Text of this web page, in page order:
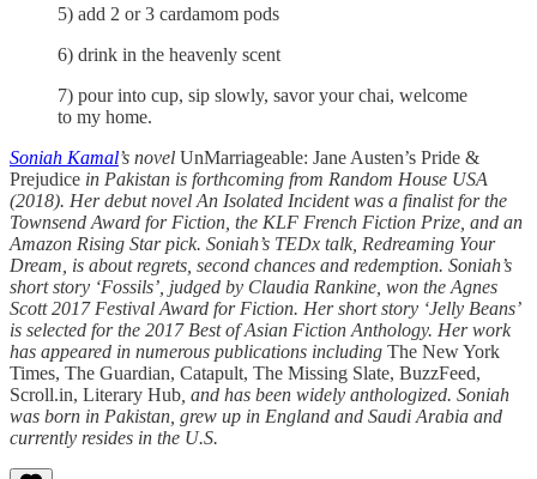
5) add 2 or 3 cardamom pods
6) drink in the heavenly scent
7) pour into cup, sip slowly, savor your chai, welcome
to my home.
Soniah Kamal’s novel UnMarriageable: Jane Austen’s Pride &
Prejudice in Pakistan is forthcoming from Random House USA
(2018). Her debut novel An Isolated Incident was a finalist for the
Townsend Award for Fiction, the KLF French Fiction Prize, and an
Amazon Rising Star pick. Soniah’s TEDx talk, Redreaming Your
Dream, is about regrets, second chances and redemption. Soniah’s
short story ‘Fossils’, judged by Claudia Rankine, won the Agnes
Scott 2017 Festival Award for Fiction. Her short story ‘Jelly Beans’
is selected for the 2017 Best of Asian Fiction Anthology. Her work
has appeared in numerous publications including The New York
Times, The Guardian, Catapult, The Missing Slate, BuzzFeed,
Scroll.in, Literary Hub , and has been widely anthologized. Soniah
was born in Pakistan, grew up in England and Saudi Arabia and
currently resides in the U.S.